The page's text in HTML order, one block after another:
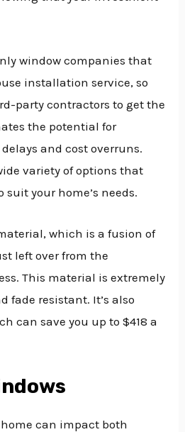
window companies that
installation service, so
party contractors to get the
the potential for
and cost overruns.
variety of options that
your home’s needs.
which is a fusion of
left over from the
This material is extremely
fade resistant. It’s also
can save you up to $418 a
can impact both